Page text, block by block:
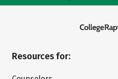
Resources for: